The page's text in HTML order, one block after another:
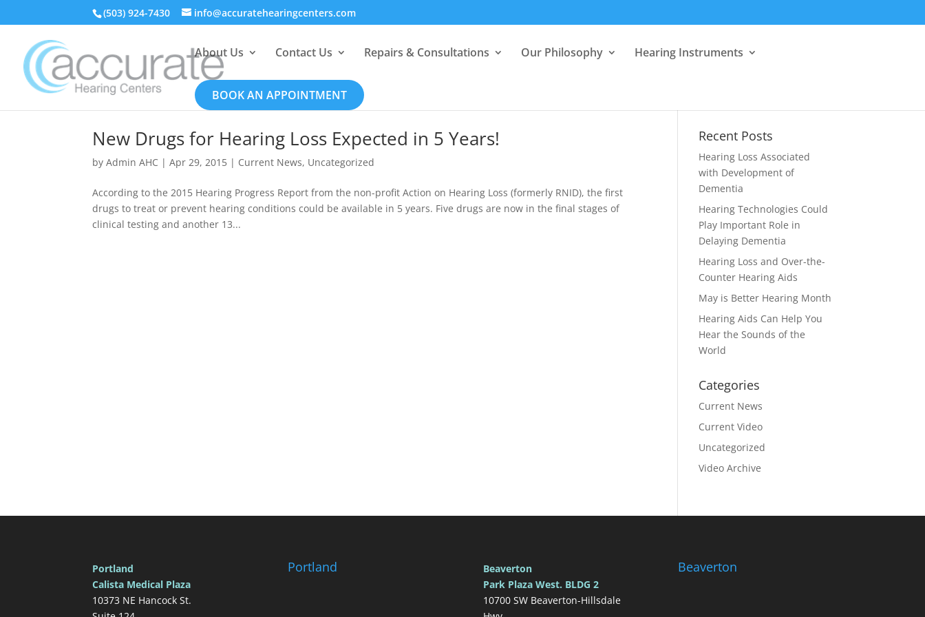
(503) 924-7430 info@accuratehearingcenters.com
About Us Contact Us Repairs & Consultations Our Philosophy Hearing Instruments
BOOK AN APPOINTMENT
New Drugs for Hearing Loss Expected in 5 Years!
byAdmin AHC |Apr 29, 2015 | Current News, Uncategorized
According to the 2015 Hearing Progress Report from the non-profit Action on Hearing Loss (formerly RNID), the first
drugs to treat or prevent hearing conditions could be available in 5 years. Five drugs are now in the final stages of
clinical testing and another 13...
Recent Posts
Hearing Loss Associated
with Development of
Dementia
Hearing Technologies Could
Play Important Role in
Delaying Dementia
Hearing Loss and Over-the-
Counter Hearing Aids
May is Better Hearing Month
Hearing Aids Can Help You
Hear the Sounds of the
World
Categories
Current News
Current Video
Uncategorized
Video Archive
Portland
Calista Medical Plaza
10373 NE Hancock St.
Portland
Beaverton
Park Plaza West. BLDG 2
10700 SW Beaverton-Hillsdale
Beaverton